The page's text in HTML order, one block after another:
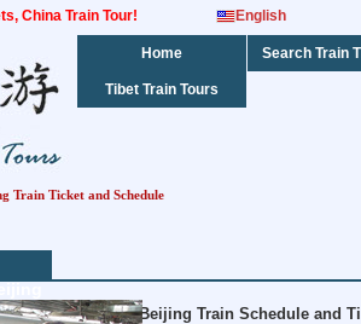
China Train Tour! English
Home Search Train
Tibet Train Tours
Train Ticket and Schedule
Shanghai to Beijing Train Schedule and